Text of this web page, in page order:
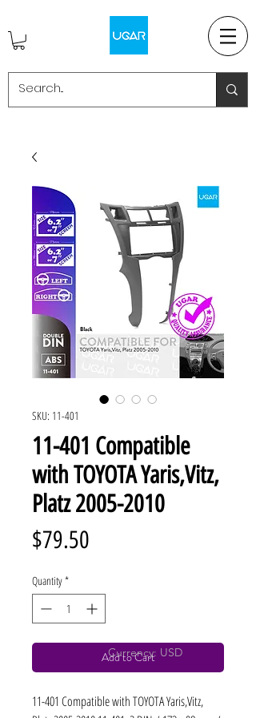
SKU: 11-401
11-401 Compatible
with TOYOTA Yaris,Vitz,
Platz 2005-2010
$79.50
Quantity *
Add to Cart
11-401 Compatible with TOYOTA Yaris,Vitz,
Currency: USD